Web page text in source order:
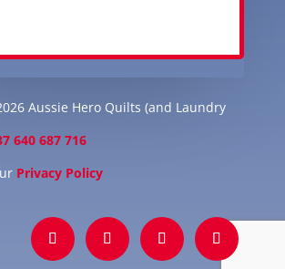
Aussie Hero Quilts (and Laundry
640 687 716
Privacy Policy